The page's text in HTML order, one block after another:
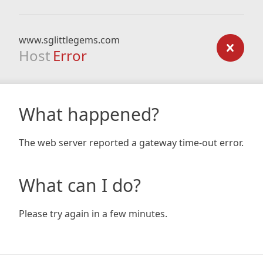
www.sglittlegems.com
Host Error
What happened?
The web server reported a gateway time-out error.
What can I do?
Please try again in a few minutes.